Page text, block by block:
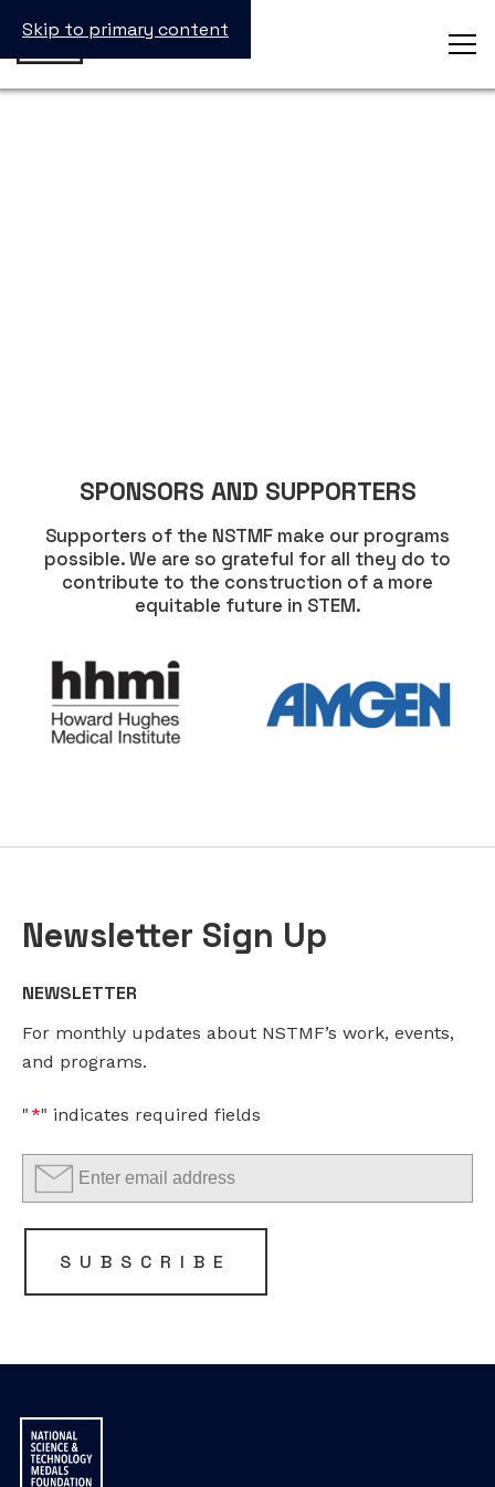
Skip to primary content
SPONSORS AND SUPPORTERS
Supporters of the NSTMF make our programs
possible. We are so grateful for all they do to
contribute to the construction of a more
equitable future in STEM.
Newsletter Sign Up
NEWSLETTER
For monthly updates about NSTMF’s work, events,
and programs.
"*" indicates required fields
COMMENTS
This
field
for
purposes
and
should
EMAIL *
SUBSCRIBE